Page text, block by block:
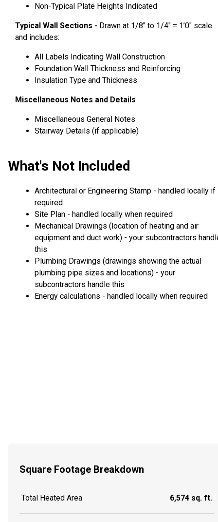
Non-Typical Plate Heights Indicated
Typical Wall Sections - Drawn at 1/8″ to 1/4″ = 1’0″ scale
and includes:
All Labels Indicating Wall Construction
Foundation Wall Thickness and Reinforcing
Insulation Type and Thickness
Miscellaneous Notes and Details
Miscellaneous General Notes
Stairway Details (if applicable)
What's Not Included
Architectural or Engineering Stamp - handled locally if
required
Site Plan - handled locally when required
Mechanical Drawings (location of heating and air
equipment and duct work) - your subcontractors
this
Plumbing Drawings (drawings showing the actual
plumbing pipe sizes and locations) - your
subcontractors handle this
Energy calculations - handled locally when required
Square Footage Breakdown
Total Heated Area 6,574 sq. ft.